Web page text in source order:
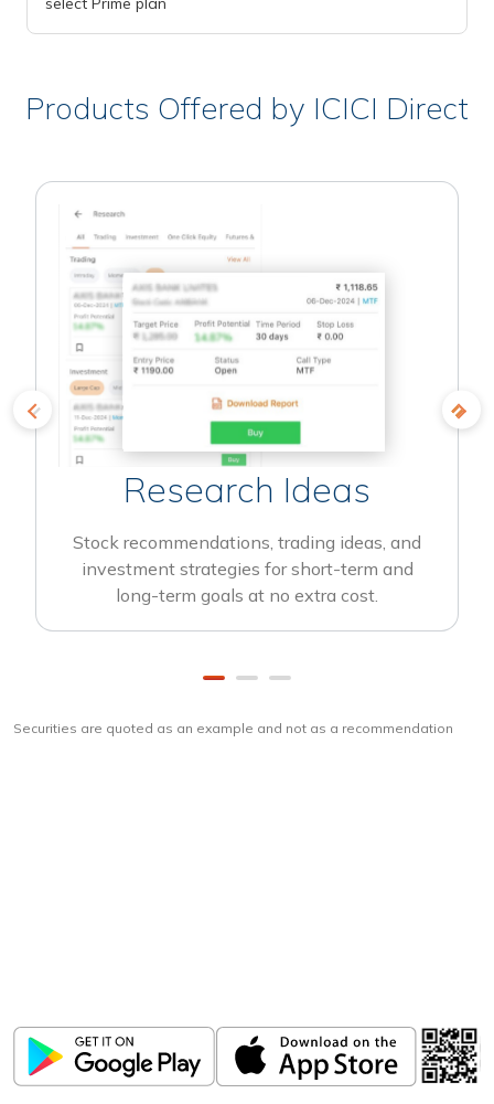
Products Offered by ICICI Direct
Research Ideas
Stock recommendations, trading ideas, and
investment strategies for short-term and
long-term goals at no extra cost.
Securities are quoted as an example and not as a recommendation